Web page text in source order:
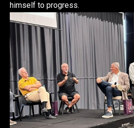
himself to progress.